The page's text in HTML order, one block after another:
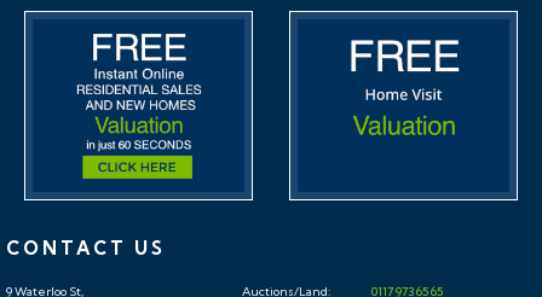
CONTACT US
9 Waterloo St,
Auctions/Land: 0117 973 65 65